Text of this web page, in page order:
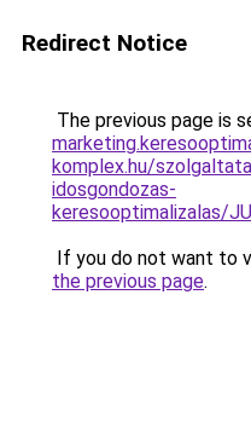
Redirect Notice
The previous page is
komplex.hu/
idosgondozas-
keresooptimalizalas/
If you do not want to
the previous page.